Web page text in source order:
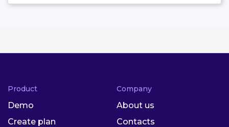
Product
Demo
Create plan
Company
About us
Contacts